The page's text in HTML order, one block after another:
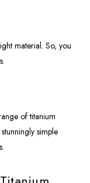
material. So, you
of titanium
simple